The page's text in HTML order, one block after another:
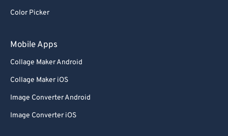
Color Picker
Mobile Apps
Collage Maker Android
Collage Maker iOS
Image Converter Android
Image Converter iOS